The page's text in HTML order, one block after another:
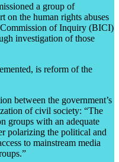
a group of
on the human rights abuses
of Inquiry (BICI)
investigation of those
is reform of the
between the government’s
of civil society: “The
groups with an adequate
polarizing the political and
to mainstream media